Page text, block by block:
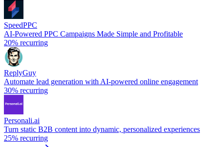
SpeedPPC
AI-Powered PPC Campaigns Made Simple and Profitable
20% recurring
ReplyGuy
Automate lead generation with AI-powered online engagement
30% recurring
Personali.ai
Turn static B2B content into dynamic, personalized experiences
25% recurring